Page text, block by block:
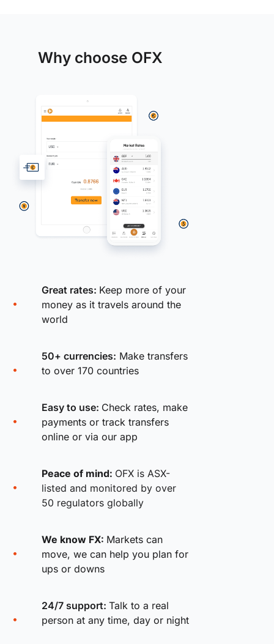
Why choose OFX
Great rates: Keep more of your
money as it travels around the
world
50+ currencies: Make transfers
to over 170 countries
Easy to use: Check rates, make
payments or track transfers
online or via our app
Peace of mind: OFX is ASX-
listed and monitored by over
50 regulators globally
We know FX: Markets can
move, we can help you plan for
ups or downs
24/7 support: Talk to a real
person at any time, day or night